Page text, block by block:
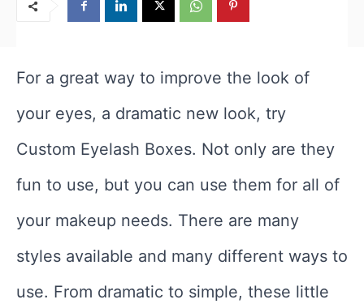
For a great way to improve the look of
your eyes, a dramatic new look, try
Custom Eyelash Boxes. Not only are they
fun to use, but you can use them for all of
your makeup needs. There are many
styles available and many different ways to
use. From dramatic to simple, these little